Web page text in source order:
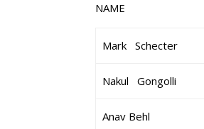
NAME
Mark Schecter
Nakul Gongolli
Anav Behl